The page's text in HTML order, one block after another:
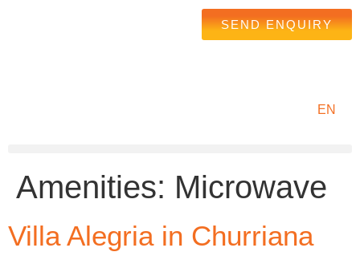
SEND ENQUIRY
EN
Amenities: Microwave
Villa Alegria in Churriana